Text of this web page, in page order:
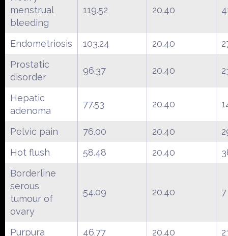
menstrual
bleeding
119.52 20.40
Endometriosis 103.24 20.40
Prostatic
disorder
96.37 20.40
Hepatic
adenoma
77.53 20.40
Pelvic pain 76.00 20.40
Hot flush
58.48 20.40
Borderline
serous
tumour of
ovary
54.09 20.40 7
Purpura 46.77 20.40